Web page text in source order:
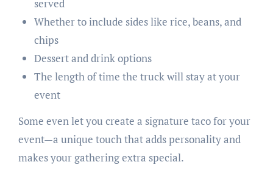
served
Whether to include sides like rice, beans, and
chips
Dessert and drink options
The length of time the truck will stay at your
event
Some even let you create a signature taco for your
event—a unique touch that adds personality and
makes your gathering extra special.